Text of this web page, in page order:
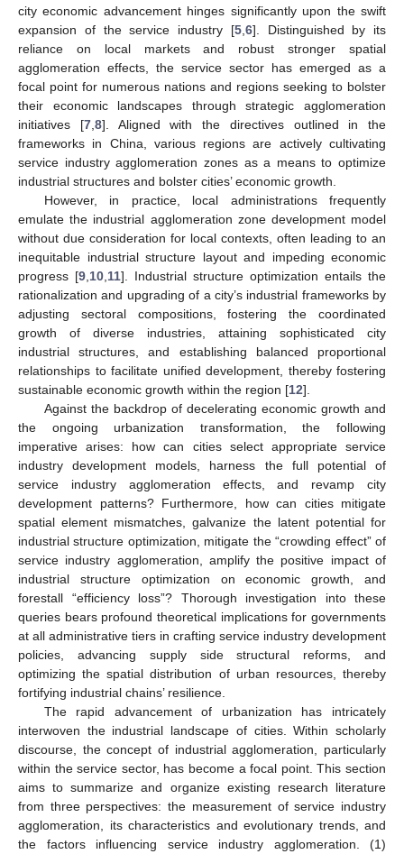
city economic advancement hinges significantly upon the swift
expansion of the service industry [5, 6]. Distinguished by its
reliance on local markets and robust stronger spatial
agglomeration effects, the service sector has emerged as a
focal point for numerous nations and regions seeking to bolster
their economic landscapes through strategic agglomeration
initiatives [7, 8]. Aligned with the directives outlined in the
frameworks in China, various regions are actively cultivating
service industry agglomeration zones as a means to optimize
industrial structures and bolster cities’ economic growth.
However, in practice, local administrations frequently
emulate the industrial agglomeration zone development model
without due consideration for local contexts, often leading to an
inequitable industrial structure layout and impeding economic
progress [9 10 11]. Industrial structure optimization entails the
rationalization and upgrading of a city’s industrial frameworks by
adjusting sectoral compositions, fostering the coordinated
growth of diverse industries, attaining sophisticated city
industrial structures, and establishing balanced proportional
relationships to facilitate unified development, thereby fostering
sustainable economic growth within the region [12].
Against the backdrop of decelerating economic growth and
the ongoing urbanization transformation, the following
imperative arises: how can cities select appropriate service
industry development models, harness the full potential of
service industry agglomeration effects, and revamp city
development patterns? Furthermore, how can cities mitigate
spatial element mismatches, galvanize the latent potential for
industrial structure optimization, mitigate the “crowding effect” of
service industry agglomeration, amplify the positive impact of
industrial structure optimization on economic growth, and
forestall “efficiency loss”? Thorough investigation into these
queries bears profound theoretical implications for governments
at all administrative tiers in crafting service industry development
policies, advancing supply side structural reforms, and
optimizing the spatial distribution of urban resources, thereby
fortifying industrial chains’ resilience.
The rapid advancement of urbanization has intricately
interwoven the industrial landscape of cities. Within scholarly
discourse, the concept of industrial agglomeration, particularly
within the service sector, has become a focal point. This section
aims to summarize and organize existing research literature
from three perspectives: the measurement of service industry
agglomeration, its characteristics and evolutionary trends, and
the factors influencing service industry agglomeration. (1)